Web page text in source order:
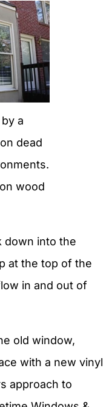
a
dead
wood
down into the
at the top of the
in and out of
old window,
with a new vinyl
approach to